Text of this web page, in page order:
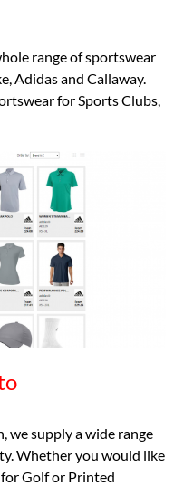
range of sportswear
Adidas and Callaway.
for Sports Clubs,
we supply a wide range
Whether you would like
Golf or Printed